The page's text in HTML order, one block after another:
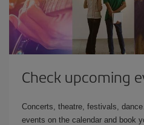
Check upcoming
Concerts, theatre, festivals,
events on the calendar and book